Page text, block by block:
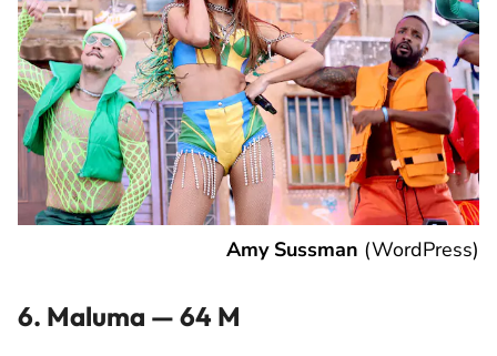
Amy Sussman (WordPress)
6. Maluma — 64 M